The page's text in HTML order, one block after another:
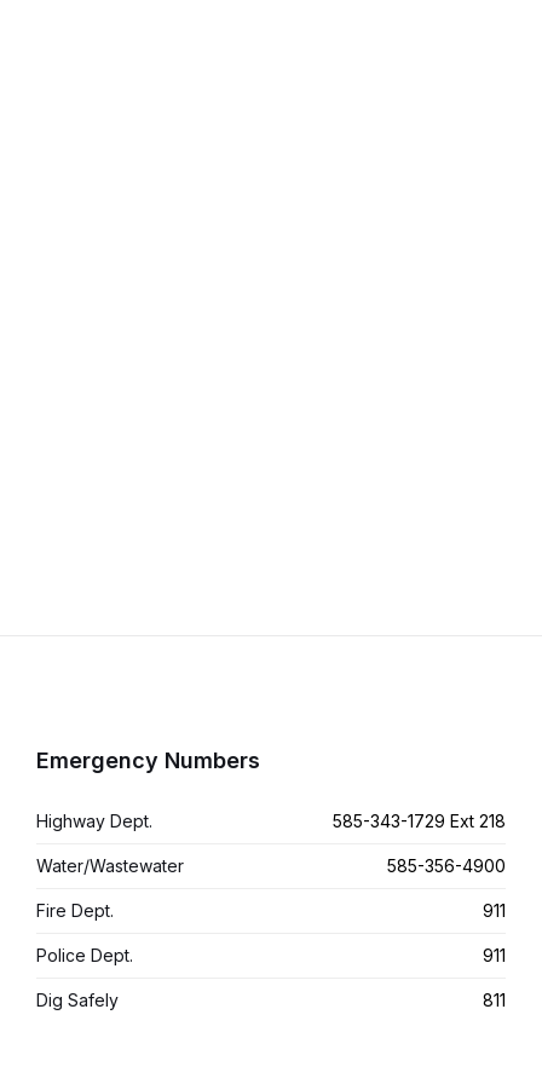
Emergency Numbers
Highway Dept. 585-343-1729 Ext 218
Water/Wastewater 585-356-4900
Fire Dept. 911
Police Dept. 911
Dig Safely 811